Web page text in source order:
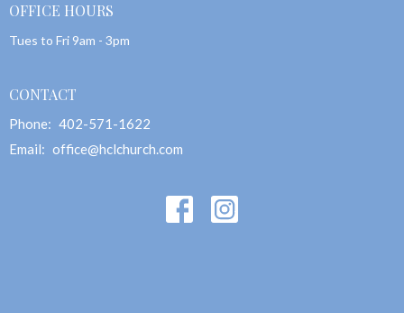
OFFICE HOURS
Tues to Fri 9am - 3pm
CONTACT
Phone: 402-571-1622
Email: office@hclchurch.com